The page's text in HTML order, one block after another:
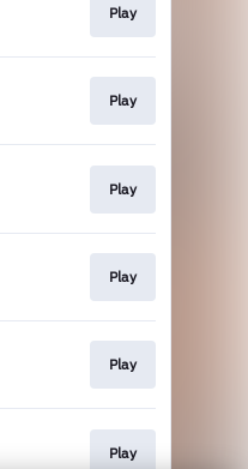
Play
Play
Play
Play
Play
Play